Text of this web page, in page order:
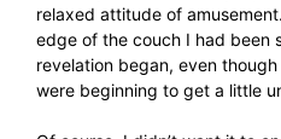
relaxed attitude of
edge of the couch I had been
revelation began, even
were beginning to get a little